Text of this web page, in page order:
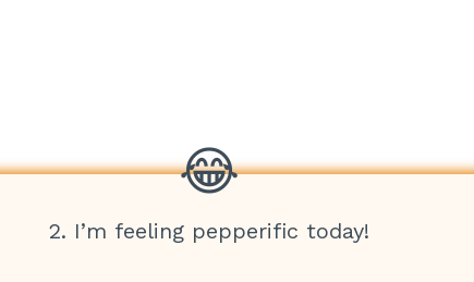
2. I’m feeling pepperific today!